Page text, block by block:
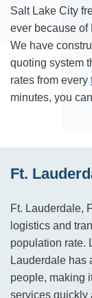
Salt Lake City
ever because of
We have
quoting system
rates from every
minutes, you
Ft.
Ft. Lauderdale,
logistics and
population rate.
Lauderdale has
people, making
services quickly